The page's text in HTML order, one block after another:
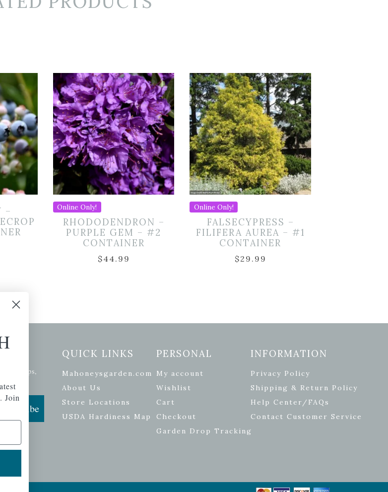
–
Online Only!
RHODODENDRON –
PURPLE GEM – #2
CONTAINER
$44.99
Online Only!
FALSECYPRESS –
FILIFERA AUREA – #1
CONTAINER
$29.99
tips,
Subscribe
QUICK LINKS
Mahoneysgarden.com
About Us
Store Locations
USDA Hardiness Map
PERSONAL
My account
Wishlist
Cart
Checkout
Garden Drop Tracking
INFORMATION
Privacy Policy
Shipping & Return Policy
Help Center/FAQs
Contact Customer Service
Join